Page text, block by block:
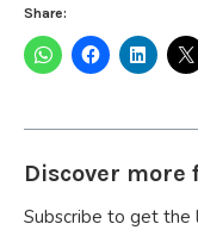
Share:
Discover more
Subscribe to get